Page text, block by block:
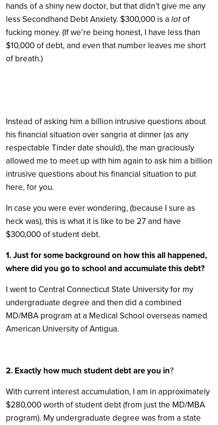
hands of a shiny new doctor, but that didn’t give me any
less Secondhand Debt Anxiety. $300,000 is a lotof
fucking money. (If we’re being honest, I have less than
$10,000 of debt, and even that number leaves me short
of breath.)
Instead of asking him a billion intrusive questions about
his financial situation over sangria at dinner (as any
respectable Tinder date should), the man graciously
allowed me to meet up with him again to ask him a billion
intrusive questions about his financial situation to put
here, for you.
In case you were ever wondering, (because I sure as
heck was), this is what it is like to be 27 and have
$300,000 of student debt.
1. Just for some background on how this all happened,
where did you go to school and accumulate this debt?
I went to Central Connecticut State University for my
undergraduate degree and then did a combined
MD/MBA program at a Medical School overseas named
American University of Antigua.
2. Exactly how much student debt are you in?
With current interest accumulation, I am in approximately
$280,000 worth of student debt (from just the MD/MBA
program). My undergraduate degree was from a state